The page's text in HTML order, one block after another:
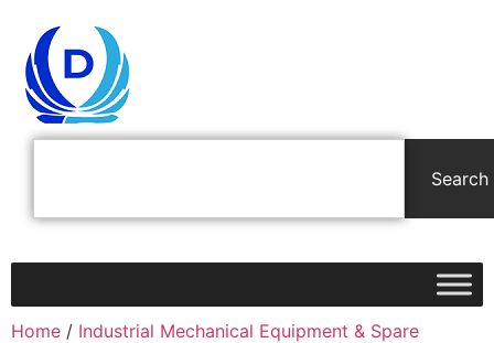
Search
Home / Industrial Mechanical Equipment & Spare